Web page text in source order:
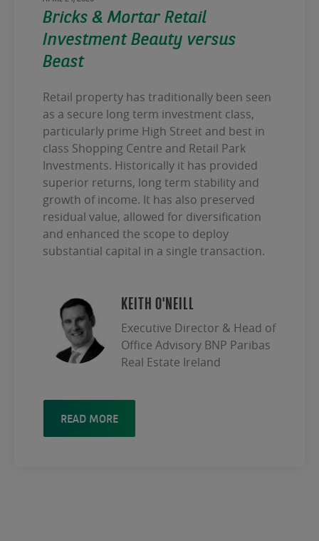
Bricks & Mortar Retail
Investment Beauty versus
Beast
Retail property has traditionally been seen
as a secure long term investment class,
particularly prime High Street and best in
class Shopping Centre and Retail Park
Investments. Historically it has provided
superior returns, long term stability and
growth of income. It has also preserved
residual value, allowed for diversification
and enhanced the scope to deploy
substantial capital in a single transaction.
KEITH O'NEILL
Executive Director & Head of
Office Advisory BNP Paribas
Real Estate Ireland
READ MORE